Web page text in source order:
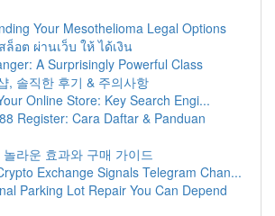
Your Mesothelioma Legal Options
ล็อต ผ่านเว็บ ให้ ได้เงิน
A Surprisingly Powerful Class
, 솔직한 후기 & 주의사항
Online Store: Key Search Engi...
Register: Cara Daftar & Panduan
라운 효과와 구매 가이드
Exchange Signals Telegram Chan...
Parking Lot Repair You Can Depend